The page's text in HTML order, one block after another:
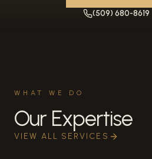
(509) 680-8619
WHAT WE DO
Our Expertise
VIEW ALL SERVICES